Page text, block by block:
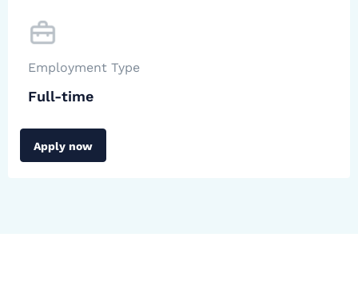
Employment Type
Full-time
Apply now